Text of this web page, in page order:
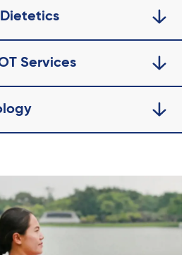
Services